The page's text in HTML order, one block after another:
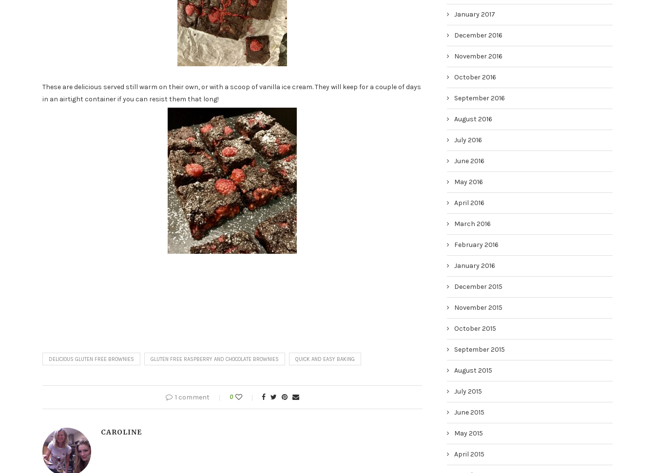
These are delicious served still warm on their own, or with a scoop of vanilla ice cream. They will keep for a couple of days
in an airtight container if you can resist them that long!
DELICIOUS GLUTEN FREE BROWNIES GLUTEN FREE RASPBERRY AND CHOCOLATE BROWNIES QUICK AND EASY BAKING
1 comment 0
CAROLINE
January 2017
December 2016
November 2016
October 2016
September 2016
August 2016
July 2016
June 2016
May 2016
April 2016
March 2016
February 2016
January 2016
December 2015
November 2015
October 2015
September 2015
August 2015
July 2015
June 2015
May 2015
April 2015